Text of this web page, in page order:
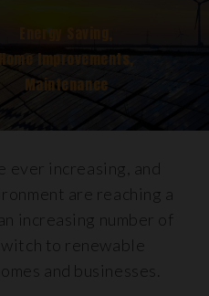
Home Improvements,
Maintenance
ever increasing, and
are reaching a
increasing number of
to renewable
and businesses.